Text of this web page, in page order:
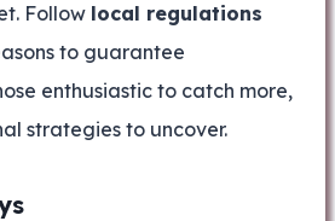
Follow local regulations
to guarantee
enthusiastic to catch more,
strategies to uncover.